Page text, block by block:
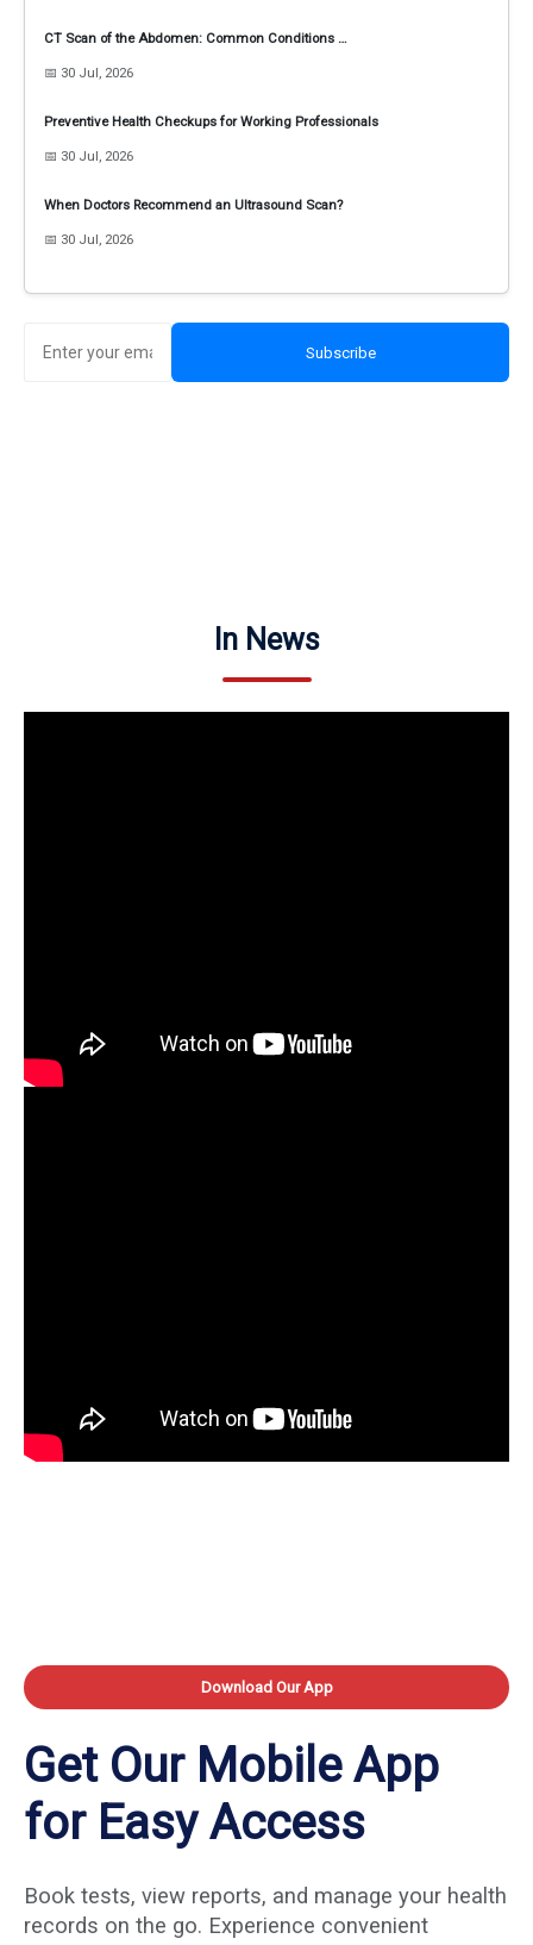
CT Scan of the Abdomen: Common Conditions …
📅 30 Jul, 2026
Preventive Health Checkups for Working Professionals
📅 30 Jul, 2026
When Doctors Recommend an Ultrasound Scan?
📅 30 Jul, 2026
Subscribe
In News
Download Our App
Get Our Mobile App
for Easy Access
Book tests, view reports, and manage your health
records on the go. Experience convenient